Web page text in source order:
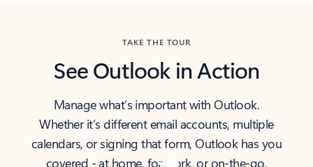
TAKE THE TOUR
See Outlook in Action
Manage what’s important with Outlook.
Whether it’s different email accounts, multiple
calendars, or signing that form, Outlook has you
covered - at home, for work, or on-the-go.